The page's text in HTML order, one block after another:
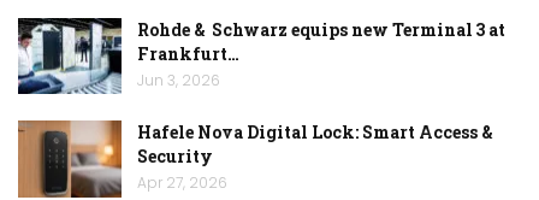
Rohde & Schwarz equips new Terminal 3 at
Frankfurt…
Jun 3, 2026
Hafele Nova Digital Lock: Smart Access &
Security
Apr 27, 2026